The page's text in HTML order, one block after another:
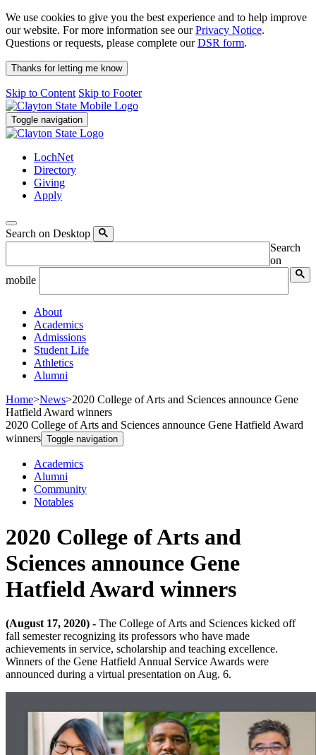
We use cookies to give you the best experience and to help improve
our website. For more information see ourPrivacy Notice.
Questions or requests, please complete ourDSR form.
Thanks for letting me know
Skip to Content Skip to Footer
Toggle navigation
LochNet
Directory
Giving
Apply
Search on Desktop
Search
on
mobile
About
Academics
Admissions
Student Life
Athletics
Alumni
Home>News>2020 College of Arts and Sciences announce Gene
Hatfield Award winners
2020 College of Arts and Sciences announce Gene Hatfield Award
winners Toggle navigation
Academics
Alumni
Community
Notables
2020 College of Arts and
Sciences announce Gene
Hatfield Award winners
(August 17, 2020) - The College of Arts and Sciences kicked off
fall semester recognizing its professors who have made
achievements in service, scholarship and teaching excellence.
Winners of the Gene Hatfield Annual Service Awards were
announced during a virtual presentation on Aug. 6.